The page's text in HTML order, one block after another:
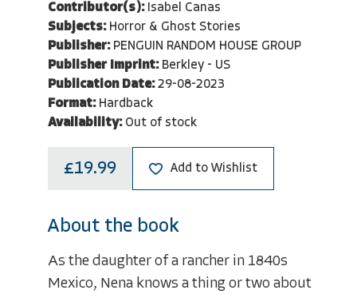
Contributor(s): Isabel Canas
Subjects: Horror & Ghost Stories
Publisher: PENGUIN RANDOM HOUSE GROUP
Publisher Imprint: Berkley - US
Publication Date: 29-08-2023
Format: Hardback
Availability: Out of stock
£19.99 Add to Wishlist
About the book
As the daughter of a rancher in 1840s
Mexico, Nena knows a thing or two about